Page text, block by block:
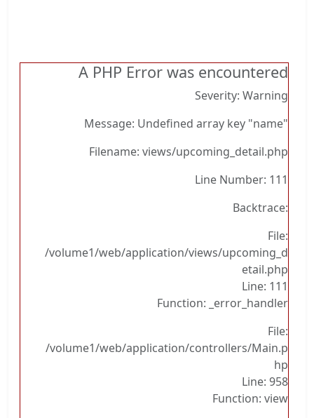
A PHP Error was encountered
Severity: Warning
Message: Undefined array key "name"
Filename: views/upcoming_detail.php
Line Number: 111
Backtrace:
File:
/volume1/web/application/views/upcoming_d
etail.php
Line: 111
Function: _error_handler
File:
/volume1/web/application/controllers/Main.p
hp
Line: 958
Function: view